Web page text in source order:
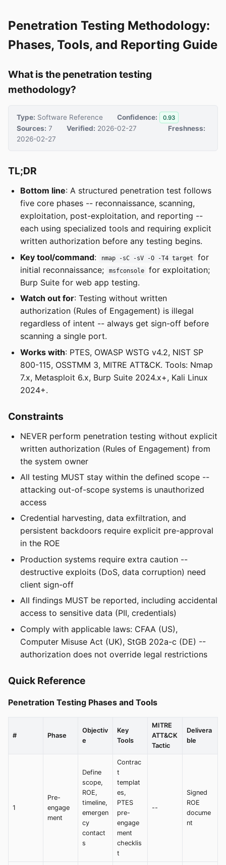
Penetration Testing Methodology:
Phases, Tools, and Reporting Guide
What is the penetration testing
methodology?
Type: Software Reference Confidence: 0.93
Sources: 7 Verified: 2026-02-27
Freshness:
2026-02-27
TL;DR
Bottom line: A structured penetration test follows
five core phases -- reconnaissance, scanning,
exploitation, post-exploitation, and reporting --
each using specialized tools and requiring explicit
written authorization before any testing begins.
Key tool/command: nmap -sC -sV -O -T4 target
for
initial reconnaissance;
msfconsole
for exploitation;
Burp Suite for web app testing.
Watch out for: Testing without written
authorization (Rules of Engagement) is illegal
regardless of intent -- always get sign-off before
scanning a single port.
Works with: PTES, OWASP WSTG v4.2, NIST SP
800-115, OSSTMM 3, MITRE ATT&CK. Tools: Nmap
7.x, Metasploit 6.x, Burp Suite 2024.x+, Kali Linux
2024+.
Constraints
NEVER perform penetration testing without explicit
written authorization (Rules of Engagement) from
the system owner
All testing MUST stay within the defined scope --
attacking out-of-scope systems is unauthorized
access
Credential harvesting, data exfiltration, and
persistent backdoors require explicit pre-approval
in the ROE
Production systems require extra caution --
destructive exploits (DoS, data corruption) need
client sign-off
All findings MUST be reported, including accidental
access to sensitive data (PII, credentials)
Comply with applicable laws: CFAA (US),
Computer Misuse Act (UK), StGB 202a-c (DE) --
authorization does not override legal restrictions
Quick Reference
Penetration Testing Phases and Tools
# Phase
Objectiv
e
Key
Tools
MITRE
ATT&CK
Tactic
Delivera
ble
1
Pre-
engage
ment
Define
scope,
ROE,
timeline,
emergen
cy
contact
s
Contrac
t
templat
es,
PTES
pre-
engage
ment
checklis
t
--
Signed
ROE
docume
nt